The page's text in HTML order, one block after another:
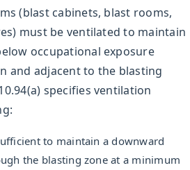
(blast cabinets, blast rooms,
must be ventilated to maintain
occupational exposure
and adjacent to the blasting
specifies ventilation
to maintain a downward
the blasting zone at a minimum